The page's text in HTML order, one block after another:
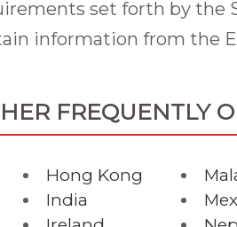
set forth by the
information from the
FREQUENTLY
Hong Kong
India